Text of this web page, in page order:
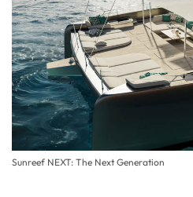
Sunreef NEXT: The Next Generation